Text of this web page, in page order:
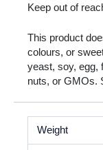
Keep out of
This product
colours, or
yeast, soy, egg,
nuts, or GMOs.
Weight